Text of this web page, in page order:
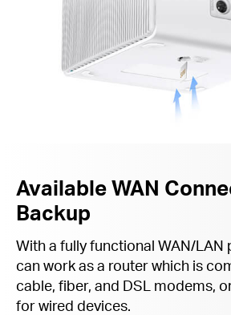
Available WAN
Backup
With a fully functional WAN/LAN
can work as a router which is
cable, fiber, and DSL modems,
for wired devices.